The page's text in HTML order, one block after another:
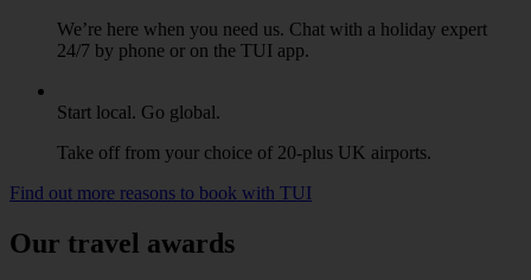
We’re here when you need us. Chat with a holiday expert
24/7 by phone or on the TUI app.
Start local. Go global.
Take off from your choice of 20-plus UK airports.
Find out more reasons to book with TUI
Our travel awards